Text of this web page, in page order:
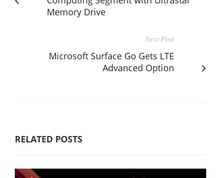
Memory Drive
Next Post
Microsoft Surface Go Gets LTE
Advanced Option
RELATED POSTS